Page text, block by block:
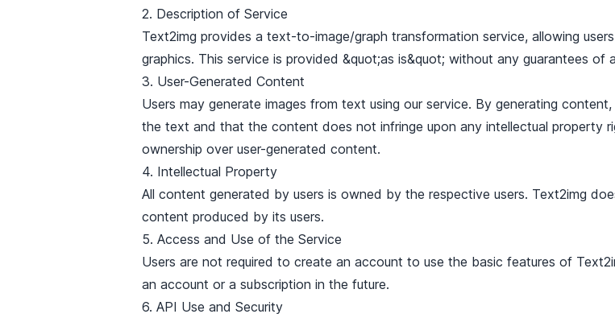
2. Description of Service
Text2img provides a text-to-image/graph transformation service, allowing
graphics. This service is provided &quot;as is&quot; without any guarantees of
3. User-Generated Content
Users may generate images from text using our service. By generating
the text and that the content does not infringe upon any intellectual property
ownership over user-generated content.
4. Intellectual Property
All content generated by users is owned by the respective users. Text2img
content produced by its users.
5. Access and Use of the Service
Users are not required to create an account to use the basic features of
an account or a subscription in the future.
6. API Use and Security